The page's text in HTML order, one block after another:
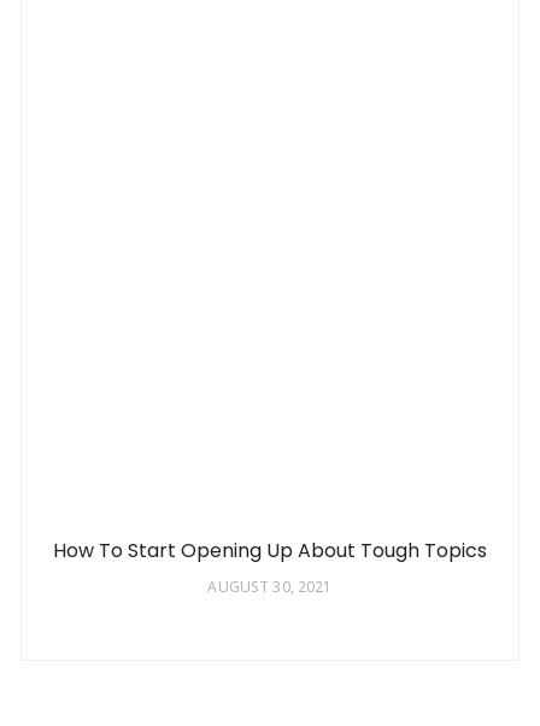
How To Start Opening Up About Tough Topics
AUGUST 30, 2021